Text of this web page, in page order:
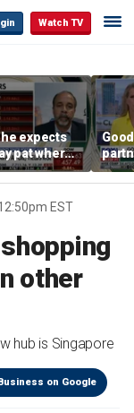
Watch TV
expects
pat where
EST
other
hub is Singapore
on Google